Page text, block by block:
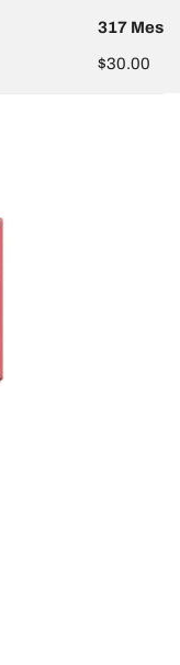
317 Mesh
Regular
$30.00